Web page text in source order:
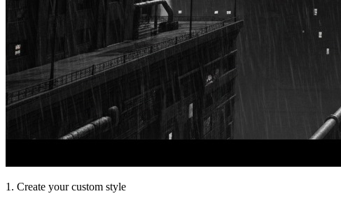
1. Create your custom style